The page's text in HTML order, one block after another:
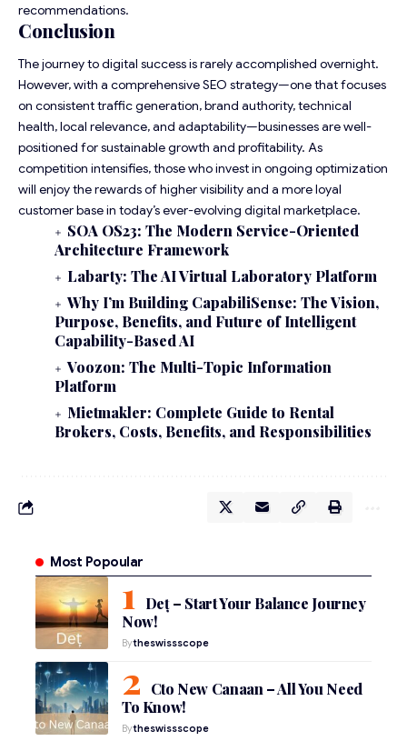
recommendations.
Conclusion
The journey to digital success is rarely accomplished overnight.
However, with a comprehensive SEO strategy—one that focuses
on consistent traffic generation, brand authority, technical
health, local relevance, and adaptability—businesses are well-
positioned for sustainable growth and profitability. As
competition intensifies, those who invest in ongoing optimization
will enjoy the rewards of higher visibility and a more loyal
customer base in today’s ever-evolving digital marketplace.
SOA OS23: The Modern Service-Oriented
Architecture Framework
Labarty: The AI Virtual Laboratory Platform
Why I’m Building CapabiliSense: The Vision,
Purpose, Benefits, and Future of Intelligent
Capability-Based AI
Voozon: The Multi-Topic Information
Platform
Mietmakler: Complete Guide to Rental
Brokers, Costs, Benefits, and Responsibilities
Most Popoular
Deț – Start Your Balance Journey
Now!
Bytheswissscope
Cto New Canaan – All You Need
To Know!
Bytheswissscope